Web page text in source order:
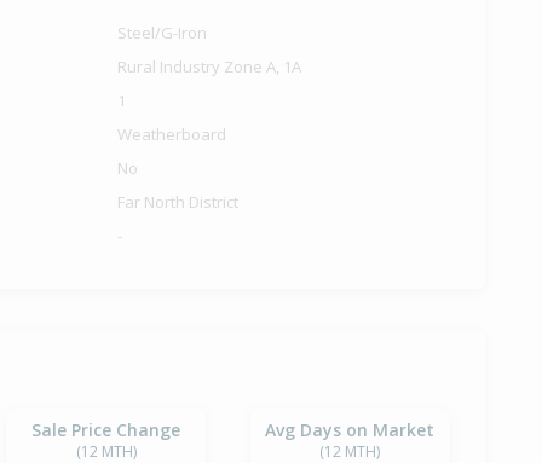
Steel/G-Iron
Rural Industry Zone A, 1A
1
Weatherboard
No
Far North District
-
Sale Price Change
(12 MTH)
Avg Days on Market
(12 MTH)